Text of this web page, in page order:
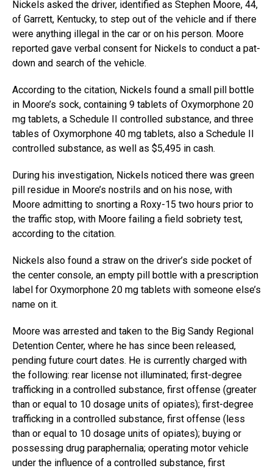
Nickels asked the driver, identified as Stephen Moore, 44,
of Garrett, Kentucky, to step out of the vehicle and if there
were anything illegal in the car or on his person. Moore
reported gave verbal consent for Nickels to conduct a pat-
down and search of the vehicle.
According to the citation, Nickels found a small pill bottle
in Moore’s sock, containing 9 tablets of Oxymorphone 20
mg tablets, a Schedule II controlled substance, and three
tables of Oxymorphone 40 mg tablets, also a Schedule II
controlled substance, as well as $5,495 in cash.
During his investigation, Nickels noticed there was green
pill residue in Moore’s nostrils and on his nose, with
Moore admitting to snorting a Roxy-15 two hours prior to
the traffic stop, with Moore failing a field sobriety test,
according to the citation.
Nickels also found a straw on the driver’s side pocket of
the center console, an empty pill bottle with a prescription
label for Oxymorphone 20 mg tablets with someone else’s
name on it.
Moore was arrested and taken to the Big Sandy Regional
Detention Center, where he has since been released,
pending future court dates. He is currently charged with
the following: rear license not illuminated; first-degree
trafficking in a controlled substance, first offense (greater
than or equal to 10 dosage units of opiates); first-degree
trafficking in a controlled substance, first offense (less
than or equal to 10 dosage units of opiates); buying or
possessing drug paraphernalia; operating motor vehicle
under the influence of a controlled substance, first